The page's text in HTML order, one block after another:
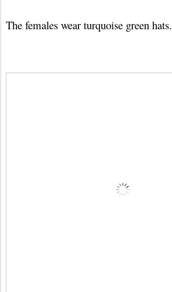
The females wear turquoise green hats.